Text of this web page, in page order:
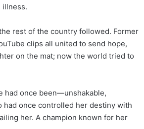
illness.
rest of the country followed. Former
clips all united to send hope,
on the mat; now the world tried to
had once been—unshakable,
had once controlled her destiny with
her. A champion known for her